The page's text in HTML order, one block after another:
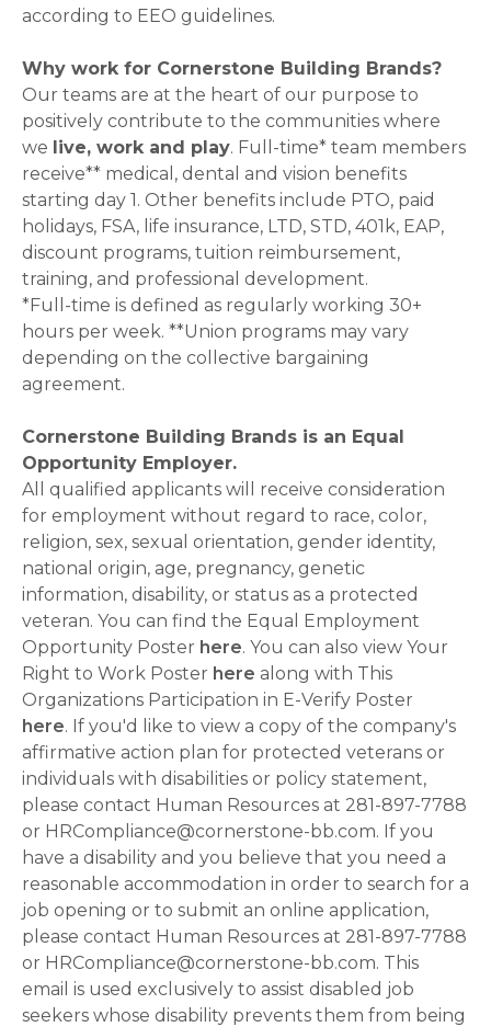
according to EEO guidelines.
Why work for Cornerstone Building Brands?
Our teams are at the heart of our purpose to
positively contribute to the communities where
we live, work and play. Full-time* team members
receive** medical, dental and vision benefits
starting day 1. Other benefits include PTO, paid
holidays, FSA, life insurance, LTD, STD, 401k, EAP,
discount programs, tuition reimbursement,
training, and professional development.
*Full-time is defined as regularly working 30+
hours per week. **Union programs may vary
depending on the collective bargaining
agreement.
Cornerstone Building Brands is an Equal
Opportunity Employer.
All qualified applicants will receive consideration
for employment without regard to race, color,
religion, sex, sexual orientation, gender identity,
national origin, age, pregnancy, genetic
information, disability, or status as a protected
veteran. You can find the Equal Employment
Opportunity Poster here. You can also view Your
Right to Work Poster here along with This
Organizations Participation in E-Verify Poster
here. If you'd like to view a copy of the company's
affirmative action plan for protected veterans or
individuals with disabilities or policy statement,
please contact Human Resources at 281-897-7788
or HRCompliance@cornerstone-bb.com. If you
have a disability and you believe that you need a
reasonable accommodation in order to search for a
job opening or to submit an online application,
please contact Human Resources at 281-897-7788
or HRCompliance@cornerstone-bb.com. This
email is used exclusively to assist disabled job
seekers whose disability prevents them from being